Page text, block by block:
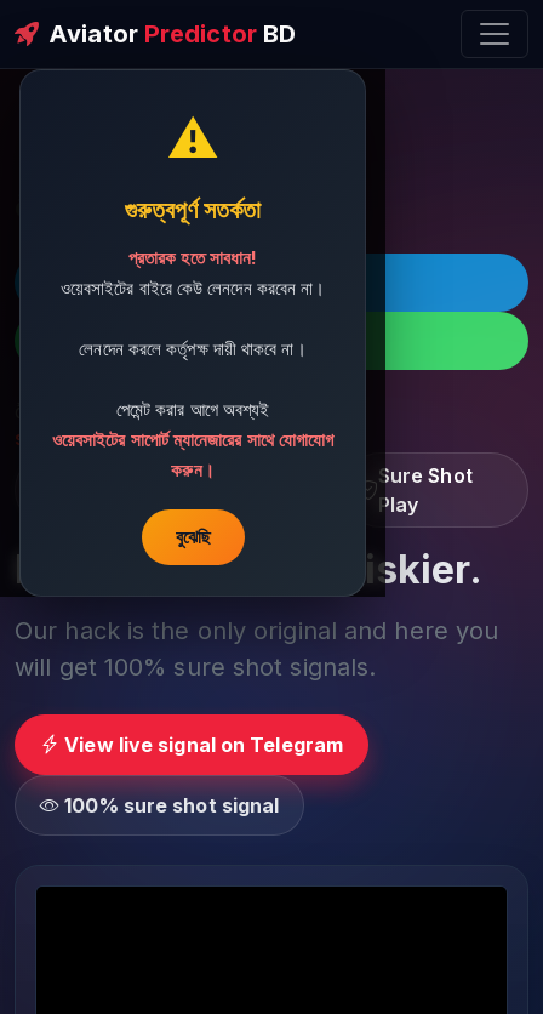
Aviator PredictorBD
⚠️
গুরুত্বপূর্ণ সতর্কতা
প্রতারক হতে সাবধান!
ওয়েবসাইটের বাইরে কেউ লেনদেন করবেন না।
লেনদেন করলে কর্তৃপক্ষ দায়ী থাকবে না।
পেমেন্ট করার আগে অবশ্যই
ওয়েবসাইটের সাপোর্ট ম্যানেজারের সাথে যোগাযোগ
করুন।
বুঝেছি
ðŸ’¬ Contact Support
ðŸš€ Telegram
ðŸ“± WhatsApp
ðŸ“§ Support Email:
sbdshop880@gmail.com
Learn â€¢ Track â€¢
Sure Shot
Play
Play smarter, not riskier.
Our hack is the only original and here you
will get 100% sure shot signals.
View live signal on Telegram
100% sure shot signal